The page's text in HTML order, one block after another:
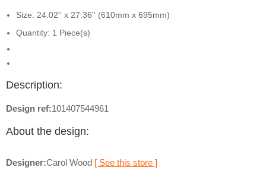
Size: 24.02'' x 27.36'' (610mm x 695mm)
Quantity: 1 Piece(s)
Description:
Design ref:101407544961
About the design:
Designer:Carol Wood [ See this store ]